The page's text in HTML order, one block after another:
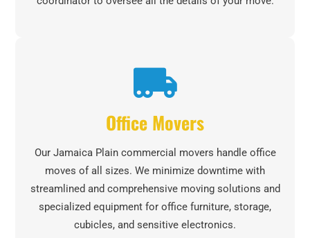
Office Movers
Our Jamaica Plain commercial movers handle office
moves of all sizes. We minimize downtime with
streamlined and comprehensive moving solutions and
specialized equipment for office furniture, storage,
cubicles, and sensitive electronics.